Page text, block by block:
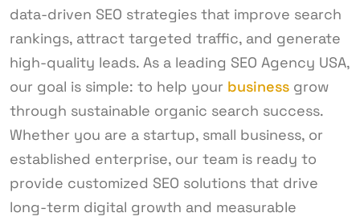
data-driven SEO strategies that improve search
rankings, attract targeted traffic, and generate
high-quality leads. As a leading SEO Agency USA,
our goal is simple: to help your business grow
through sustainable organic search success.
Whether you are a startup, small business, or
established enterprise, our team is ready to
provide customized SEO solutions that drive
long-term digital growth and measurable